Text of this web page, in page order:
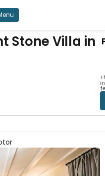
Stone Villa in